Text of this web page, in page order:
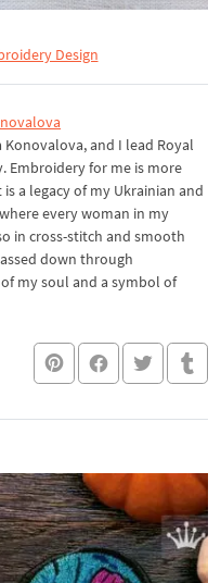
Design
Konovalova, and I lead Royal
Embroidery for me is more
a legacy of my Ukrainian and
every woman in my
in cross-stitch and smooth
down through
my soul and a symbol of